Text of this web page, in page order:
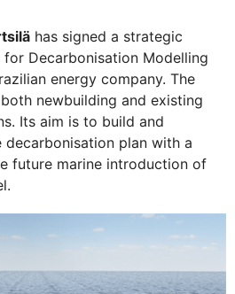
has signed a strategic
Decarbonisation Modelling
energy company. The
newbuilding and existing
Its aim is to build and
plan with a
future marine introduction of